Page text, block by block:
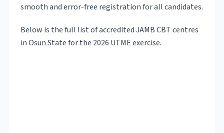
smooth and error-free registration for all candidates.
Below is the full list of accredited JAMB CBT centres
in Osun State for the 2026 UTME exercise.